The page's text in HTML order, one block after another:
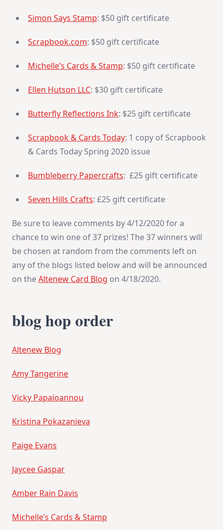
Simon Says Stamp: $50 gift certificate
Scrapbook.com: $50 gift certificate
Michelle’s Cards & Stamp: $50 gift certificate
Ellen Hutson LLC: $30 gift certificate
Butterfly Reflections Ink: $25 gift certificate
Scrapbook & Cards Today: 1 copy of Scrapbook
& Cards Today Spring 2020 issue
Bumbleberry Papercrafts: £25 gift certificate
Seven Hills Crafts: £25 gift certificate
Be sure to leave comments by 4/12/2020 for a
chance to win one of 37 prizes! The 37 winners will
be chosen at random from the comments left on
any of the blogs listed below and will be announced
on theAltenew Card Blog on 4/18/2020.
blog hop order
Altenew Blog
Amy Tangerine
Vicky Papaioannou
Kristina Pokazanieva
Paige Evans
Jaycee Gaspar
Amber Rain Davis
Michelle’s Cards & Stamp